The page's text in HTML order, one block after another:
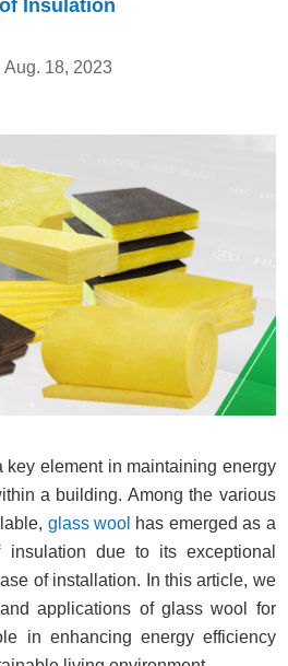
Insulation
Aug. 18, 2023
key element in maintaining energy
a building. Among the various
glass wool has emerged as a
due to its exceptional
of installation. In this article, we
applications of glass wool for
in enhancing energy efficiency